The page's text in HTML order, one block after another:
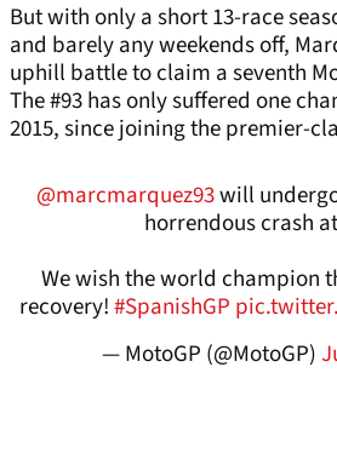
But with only a short 13-race
and barely any weekends off,
uphill battle to claim a seventh
The #93 has only suffered one
2015, since joining the premier-
@marcmarquez93will
horrendous crash
We wish the world champion
recovery!#SpanishGP
— MotoGP (@MotoGP)